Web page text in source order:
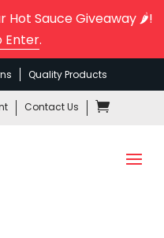
Hot Sauce Giveaway 🌶️!
Enter.
Quality Products
Contact Us